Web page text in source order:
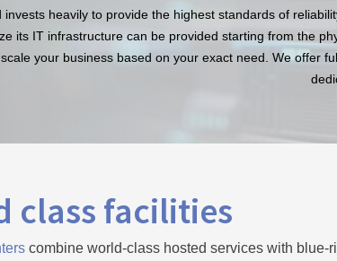
invests heavily to provide the highest standards of
its IT infrastructure can be provided starting from the
your business based on your exact need. We offer
class facilities
combine world-class hosted services with blue-